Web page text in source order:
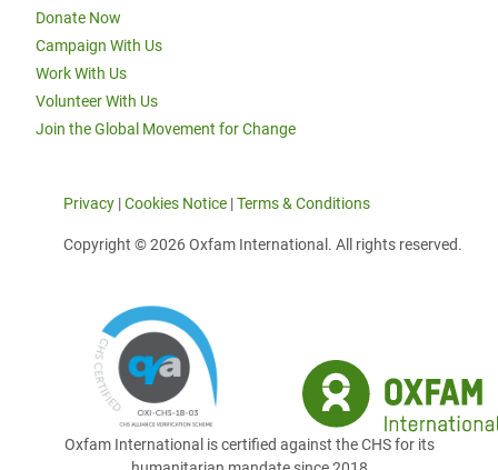
Donate Now
Campaign With Us
Work With Us
Volunteer With Us
Join the Global Movement for Change
Privacy |Cookies Notice |Terms & Conditions
Copyright © 2026 Oxfam International. All rights reserved.
Oxfam International is certified against the CHS for its